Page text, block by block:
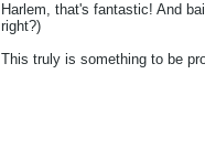
Harlem, that's fantastic! And
right?)
This truly is something to be